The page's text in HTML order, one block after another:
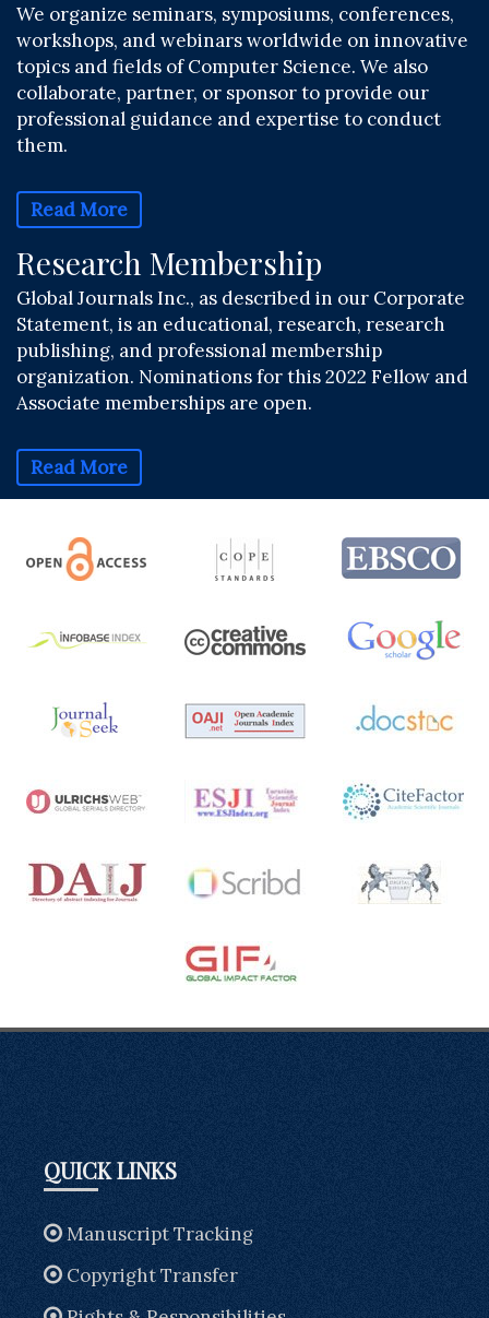
We organize seminars, symposiums, conferences,
workshops, and webinars worldwide on innovative
topics and fields of Computer Science. We also
collaborate, partner, or sponsor to provide our
professional guidance and expertise to conduct
them.
Read More
Research Membership
Global Journals Inc., as described in our Corporate
Statement, is an educational, research, research
publishing, and professional membership
organization. Nominations for this 2022 Fellow and
Associate memberships are open.
Read More
QUICK LINKS
Manuscript Tracking
Copyright Transfer